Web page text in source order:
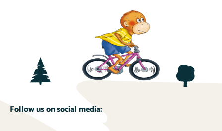
Follow us on social media: